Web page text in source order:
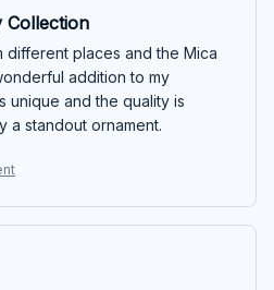
Collection
different places and the Mica
addition to my
unique and the quality is
a standout ornament.